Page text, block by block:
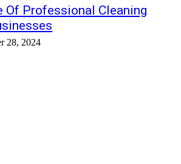
Of Professional Cleaning
28, 2024